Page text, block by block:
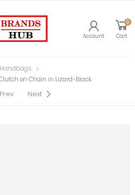
Account
0
Cart
Handbags
on Chain in Lizard-Black
Prev Next